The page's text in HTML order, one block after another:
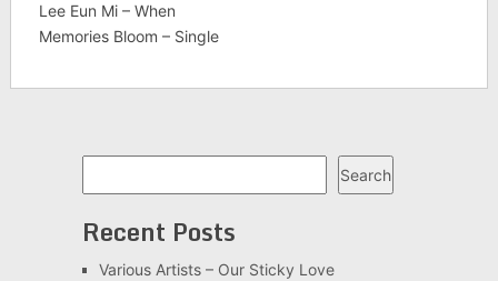
Lee Eun Mi – When
Memories Bloom – Single
Search
Recent Posts
Various Artists – Our Sticky Love